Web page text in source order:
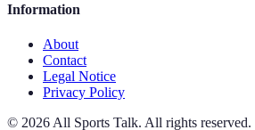
Information
About
Contact
Legal Notice
Privacy Policy
© 2026 All Sports Talk. All rights reserved.